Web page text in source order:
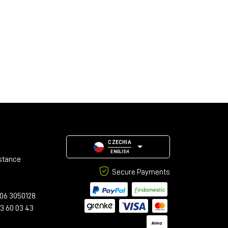
3050128
60 03 43
CZECHIA
ENGLISH
Secure Payments